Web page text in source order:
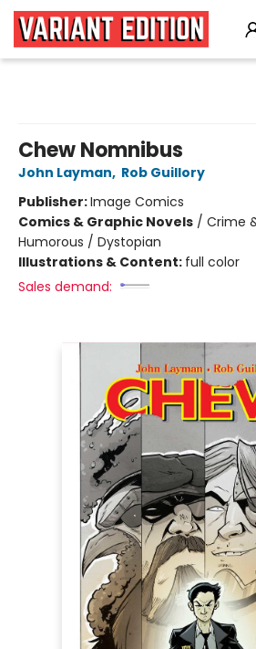
Chew Nomnibus
John Layman, Rob Guillory
Publisher:Image Comics
Comics & Graphic Novels / Crime
Humorous / Dystopian
Illustrations & Content: full color
Sales demand: